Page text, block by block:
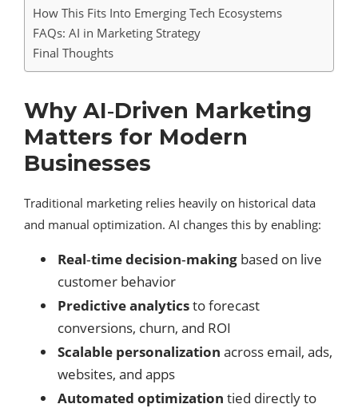
How This Fits Into Emerging Tech Ecosystems
FAQs: AI in Marketing Strategy
Final Thoughts
Why AI‑Driven Marketing
Matters for Modern
Businesses
Traditional marketing relies heavily on historical data
and manual optimization. AI changes this by enabling:
Real‑time decision‑making based on live
customer behavior
Predictive analyticsto forecast
conversions, churn, and ROI
Scalable personalization across email, ads,
websites, and apps
Automated optimization tied directly to